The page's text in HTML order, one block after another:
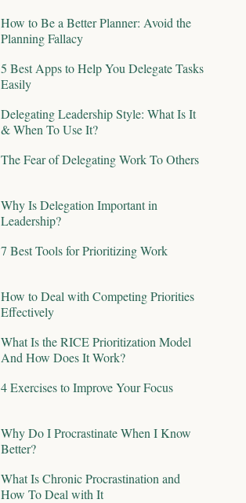
How to Be a Better Planner: Avoid the
Planning Fallacy
5 Best Apps to Help You Delegate Tasks
Easily
Delegating Leadership Style: What Is It
& When To Use It?
The Fear of Delegating Work To Others
Why Is Delegation Important in
Leadership?
7 Best Tools for Prioritizing Work
How to Deal with Competing Priorities
Effectively
What Is the RICE Prioritization Model
And How Does It Work?
4 Exercises to Improve Your Focus
Why Do I Procrastinate When I Know
Better?
What Is Chronic Procrastination and
How To Deal with It